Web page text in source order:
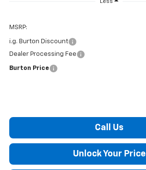
Less
MSRP:
i.g. Burton Discount
Dealer Processing Fee
Burton Price
Call Us
Unlock Your Price